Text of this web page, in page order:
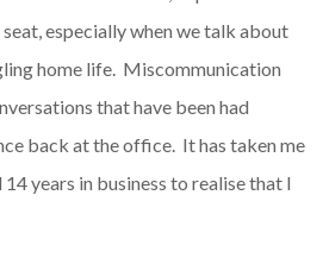
especially when we talk about
home life. Miscommunication
that have been had
back at the office. It has taken me
years in business to realise that I